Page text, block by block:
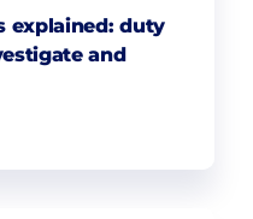
explained: duty
and